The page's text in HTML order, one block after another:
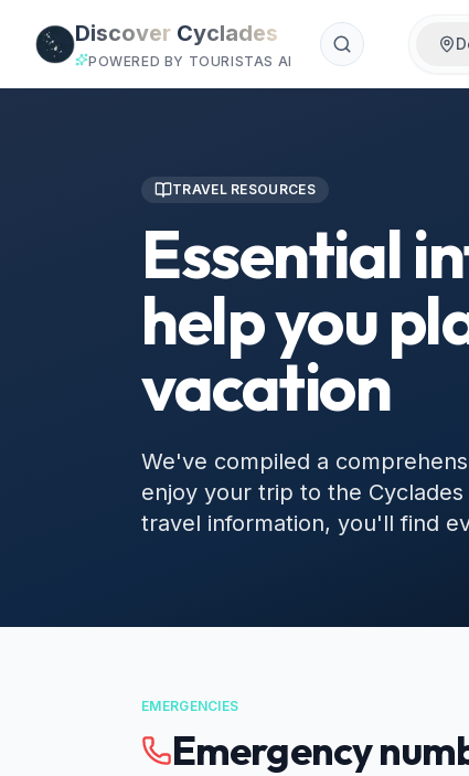
Discover Cyclades
POWERED BY TOURISTAS AI
TRAVEL RESOURCES
Essential
help you
vacation
We've compiled a
enjoy your trip to the
travel information, you'll find
EMERGENCIES
Emergency